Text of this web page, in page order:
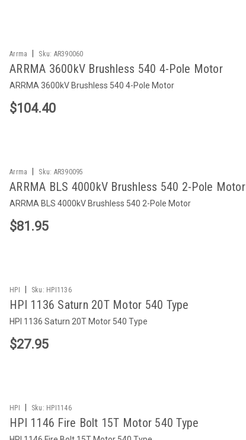
Arrma Sku: AR390060
ARRMA 3600kV Brushless 540 4-Pole Motor
ARRMA 3600kV Brushless 540 4-Pole Motor
$104.40
Arrma Sku: AR390095
ARRMA BLS 4000kV Brushless 540 2-Pole Motor
ARRMA BLS 4000kV Brushless 540 2-Pole Motor
$81.95
HPI Sku: HPI1136
HPI 1136 Saturn 20T Motor 540 Type
HPI 1136 Saturn 20T Motor 540 Type
$27.95
HPI Sku: HPI1146
HPI 1146 Fire Bolt 15T Motor 540 Type